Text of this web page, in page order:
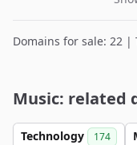
Domains for sale: 22 |
Music: related
Technology 174